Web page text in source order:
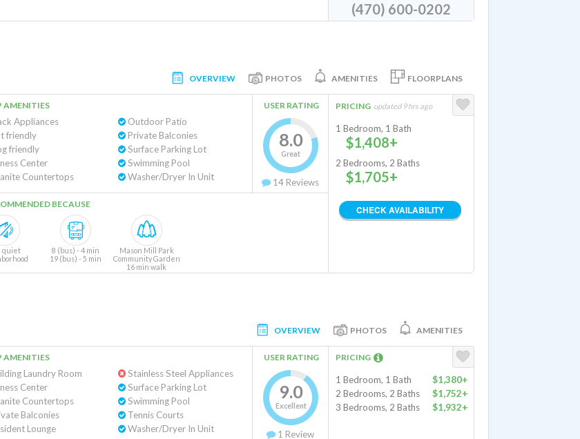
(470) 600-0202
OVERVIEW PHOTOS AMENITIES FLOORPLANS
AMENITIES
Appliances
friendly
friendly
Center
Countertops
Outdoor Patio
Private Balconies
Surface Parking Lot
Swimming Pool
Washer/Dryer In Unit
USER RATING
8.0
Great
14 Reviews
BECAUSE
quiet
8 (bus) - 4 min
19 (bus) - 5 min
Mason Mill Park
Community Garden
16 min walk
PRICING updated 9 hrs ago
1 Bedroom, 1 Bath
$1,408+
2 Bedrooms, 2 Baths
$1,705+
CHECK AVAILABILITY
OVERVIEW PHOTOS AMENITIES
AMENITIES
Laundry Room
Center
Countertops
Balconies
Lounge
Stainless Steel Appliances
Surface Parking Lot
Swimming Pool
Tennis Courts
Washer/Dryer In Unit
USER RATING
9.0
Excellent
1 Review
PRICING
1 Bedroom, 1 Bath
$1,380+
2 Bedrooms, 2 Baths
$1,752+
3 Bedrooms, 2 Baths
$1,932+